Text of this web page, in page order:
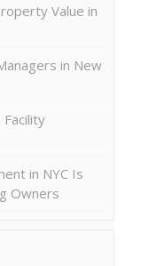
Value in
in New
in NYC Is
Owners